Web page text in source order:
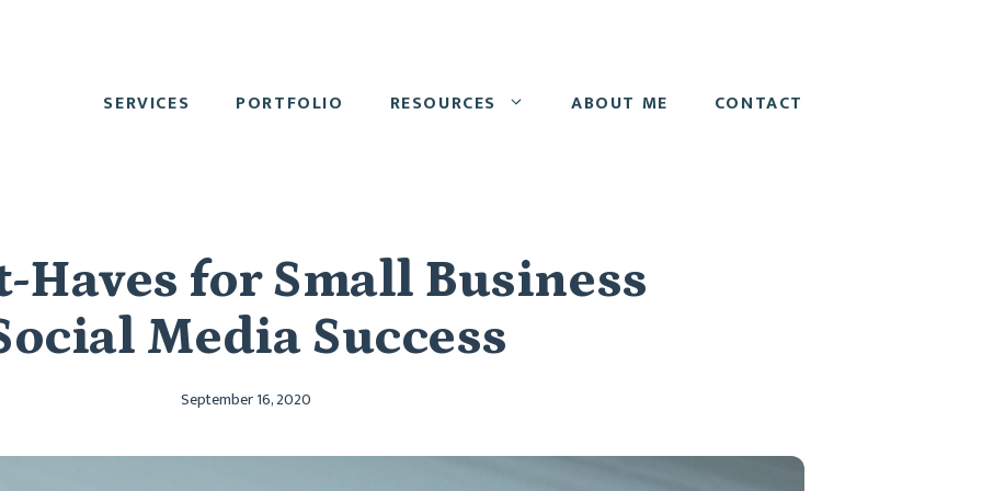
SERVICES PORTFOLIO RESOURCES ABOUT ME CONTACT
Haves for Small Business
Media Success
September 16, 2020